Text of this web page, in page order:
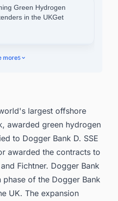
Green Hydrogen
in the UKGet
Bank D
more5
largest offshore
, awarded green hydrogen
to Dogger Bank D. SSE
awarded the contracts to
Fichtner. Dogger Bank
of the Dogger Bank
UK. The expansion